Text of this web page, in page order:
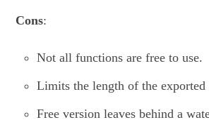
Cons:
Not all functions are free to use.
Limits the length of the exported
Free version leaves behind a